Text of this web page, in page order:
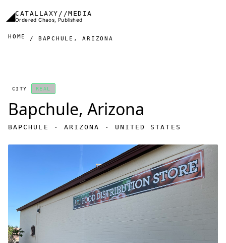
◢CATALLAXY//MEDIA
Ordered Chaos, Published
HOME BAPCHULE, ARIZONA
CITY REAL
Bapchule, Arizona
BAPCHULE · ARIZONA · UNITED STATES